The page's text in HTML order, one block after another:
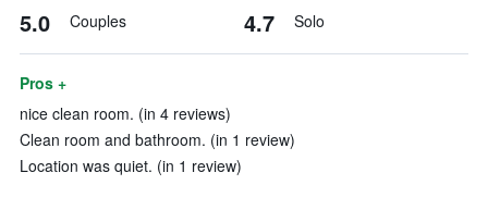
5.0 Couples 4.7 Solo
Pros +
nice clean room. (in 4 reviews)
Clean room and bathroom. (in 1 review)
Location was quiet. (in 1 review)